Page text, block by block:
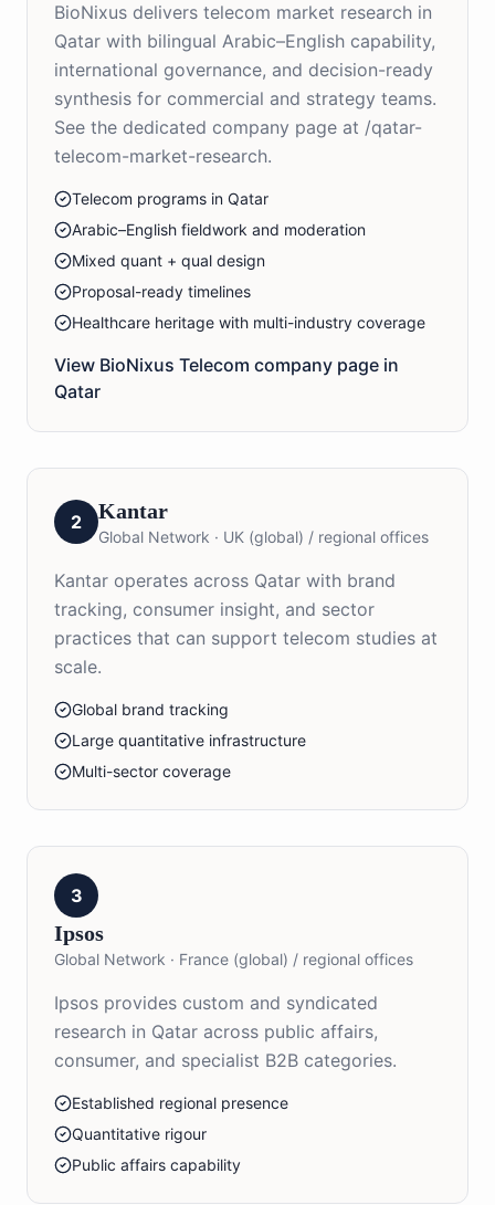
BioNixus delivers telecom market research in
Qatar with bilingual Arabic–English capability,
international governance, and decision-ready
synthesis for commercial and strategy teams.
See the dedicated company page at /qatar-
telecom-market-research.
Telecom programs in Qatar
Arabic–English fieldwork and moderation
Mixed quant + qual design
Proposal-ready timelines
Healthcare heritage with multi-industry coverage
View BioNixus Telecom company page in
Qatar
2 Kantar
Global Network · UK (global) / regional offices
Kantar operates across Qatar with brand
tracking, consumer insight, and sector
practices that can support telecom studies at
scale.
Global brand tracking
Large quantitative infrastructure
Multi-sector coverage
3
Ipsos
Global Network · France (global) / regional offices
Ipsos provides custom and syndicated
research in Qatar across public affairs,
consumer, and specialist B2B categories.
Established regional presence
Quantitative rigour
Public affairs capability